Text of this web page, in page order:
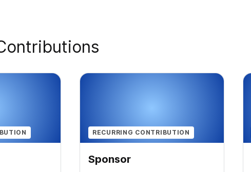
RECURRING CONTRIBUTION
Sponsor